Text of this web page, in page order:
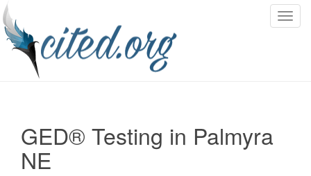
T
GED® Testing in Palmyra
NE